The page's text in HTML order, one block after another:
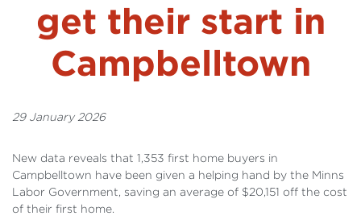
get their start in
Campbelltown
29 January 2026
New data reveals that 1,353 first home buyers in
Campbelltown have been given a helping hand by the Minns
Labor Government, saving an average of $20,151 off the cost
of their first home.